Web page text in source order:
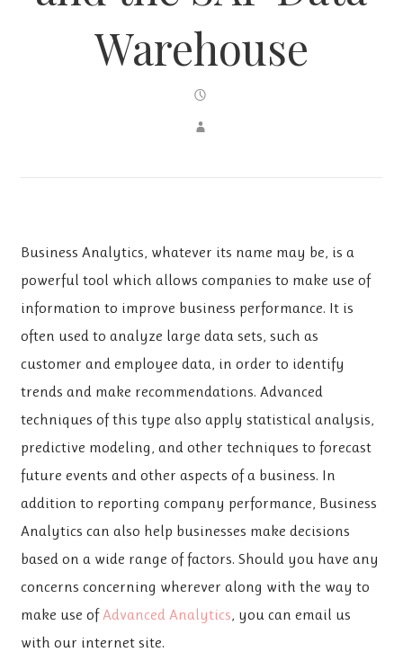
Warehouse
Business Analytics, whatever its name may be, is a
powerful tool which allows companies to make use of
information to improve business performance. It is
often used to analyze large data sets, such as
customer and employee data, in order to identify
trends and make recommendations. Advanced
techniques of this type also apply statistical analysis,
predictive modeling, and other techniques to forecast
future events and other aspects of a business. In
addition to reporting company performance, Business
Analytics can also help businesses make decisions
based on a wide range of factors. Should you have any
concerns concerning wherever along with the way to
make use ofAdvanced Analytics, you can email us
with our internet site.